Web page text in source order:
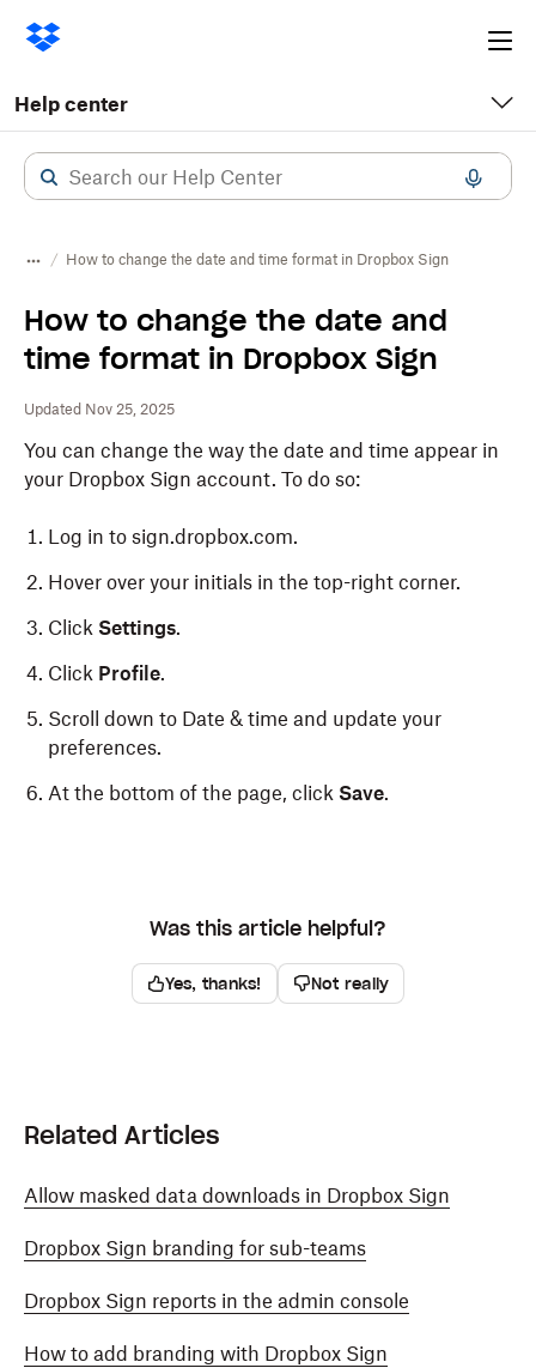
Help center
How to change the date and time format in Dropbox Sign
How to change the date and
time format in Dropbox Sign
Updated Nov 25, 2025
You can change the way the date and time appear in
your Dropbox Sign account. To do so:
Log in to sign.dropbox.com.
Hover over your initials in the top-right corner.
Click Settings.
Click Profile.
Scroll down to Date & time and update your
preferences.
At the bottom of the page, click Save.
Was this article helpful?
Yes, thanks! Not really
Related Articles
Allow masked data downloads in Dropbox Sign
Dropbox Sign branding for sub-teams
Dropbox Sign reports in the admin console
How to add branding with Dropbox Sign